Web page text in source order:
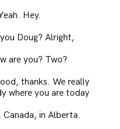
Hey.
Doug? Alright,
are you? Two?
thanks. We really
where you are today
in Alberta.